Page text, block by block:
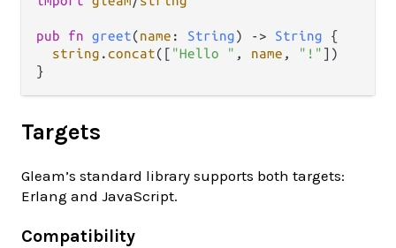
pub fn greet(name : String) -> String {
string .concat([ "Hello " , name , "!" ])
Targets
Gleam’s standard library supports both targets:
Erlang and JavaScript.
Compatibility